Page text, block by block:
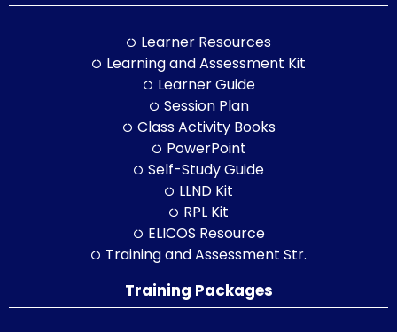
Learner Resources
Learning and Assessment Kit
Learner Guide
Session Plan
Class Activity Books
PowerPoint
Self-Study Guide
LLND Kit
RPL Kit
ELICOS Resource
Training and Assessment Str.
Training Packages